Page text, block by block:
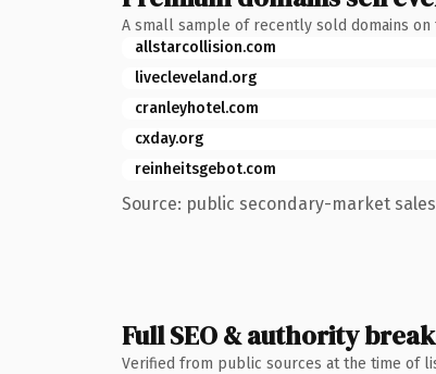
A small sample of recently sold domains on
allstarcollision.com
livecleveland.org
cranleyhotel.com
cxday.org
reinheitsgebot.com
Source: public secondary-market
Full SEO & authority
Verified from public sources at the time of